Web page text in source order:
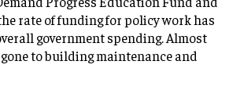
rate of funding for policy work has
government spending. Almost
to building maintenance and